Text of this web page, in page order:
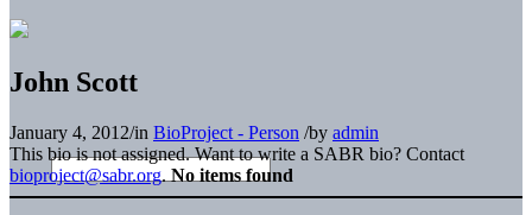
John Scott
January 4, 2012/in BioProject - Person /by admin
This bio is not assigned. Want to write a SABR bio? Contact
bioproject@sabr.org. No items found